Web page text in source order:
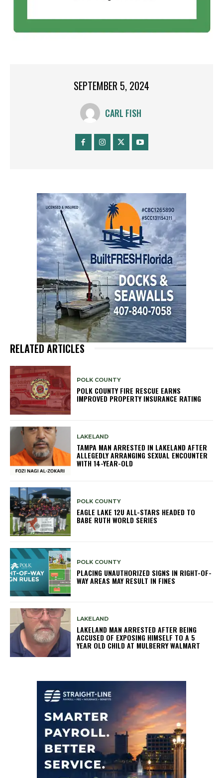
SEPTEMBER 5, 2024
CARL FISH
RELATED ARTICLES
POLK COUNTY
POLK COUNTY FIRE RESCUE EARNS
IMPROVED PROPERTY INSURANCE RATING
LAKELAND
TAMPA MAN ARRESTED IN LAKELAND AFTER
ALLEGEDLY ARRANGING SEXUAL ENCOUNTER
WITH 14-YEAR-OLD
POLK COUNTY
EAGLE LAKE 12U ALL-STARS HEADED TO
BABE RUTH WORLD SERIES
POLK COUNTY
PLACING UNAUTHORIZED SIGNS IN RIGHT-OF-
WAY AREAS MAY RESULT IN FINES
LAKELAND
LAKELAND MAN ARRESTED AFTER BEING
ACCUSED OF EXPOSING HIMSELF TO A 5
YEAR OLD CHILD AT MULBERRY WALMART